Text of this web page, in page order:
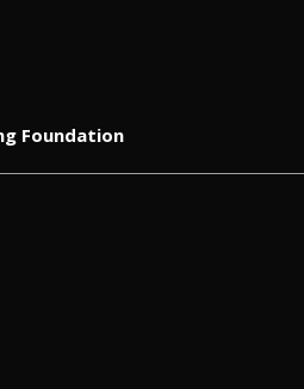
Foundation